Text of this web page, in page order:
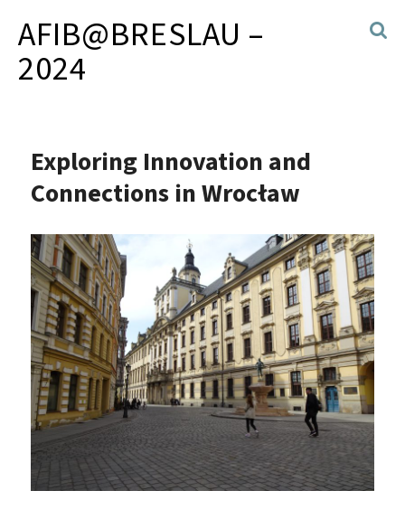
AFIB@BRESLAU –
2024
Exploring Innovation and
Connections in Wrocław